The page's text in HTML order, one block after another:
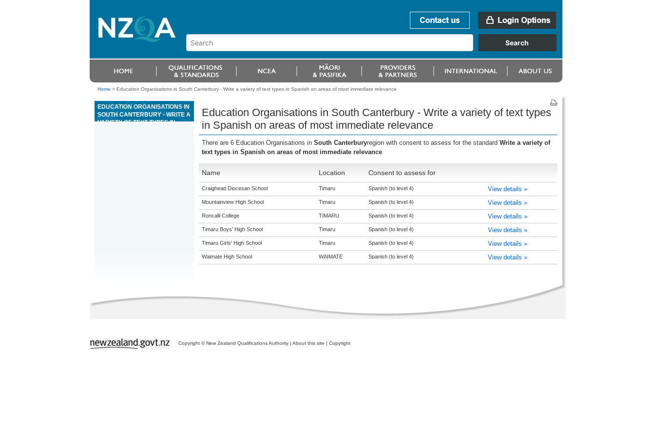
Home > Education Organisations in South Canterbury - Write a variety of text types in Spanish on areas of most immediate relevance
EDUCATION ORGANISATIONS IN
SOUTH CANTERBURY - WRITE A
VARIETY OF TEXT TYPES IN
Education Organisations in South Canterbury - Write a variety of text types
in Spanish on areas of most immediate relevance
There are 6 Education Organisations in South Canterburyregion with consent to assess for the standard Write a variety of
text types in Spanish on areas of most immediate relevance
Name Location Consent to assess for
Craighead Diocesan School Timaru Spanish (to level 4) View details »
Mountainview High School Timaru Spanish (to level 4) View details »
Roncalli College TIMARU Spanish (to level 4) View details »
Timaru Boys' High School Timaru Spanish (to level 4) View details »
Timaru Girls' High School Timaru Spanish (to level 4) View details »
Waimate High School WAIMATE Spanish (to level 4) View details »
Copyright © New Zealand Qualifications Authority | About this site | Copyright